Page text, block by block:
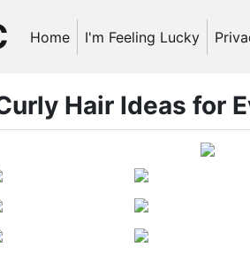
Home I'm Feeling Lucky
Hair Ideas for